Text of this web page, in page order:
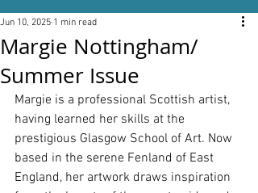
Margie Nottingham/
Summer Issue
Jun 10, 2025 1 min read
Margie is a professional Scottish artist,
having learned her skills at the
prestigious Glasgow School of Art. Now
based in the serene Fenland of East
England, her artwork draws inspiration